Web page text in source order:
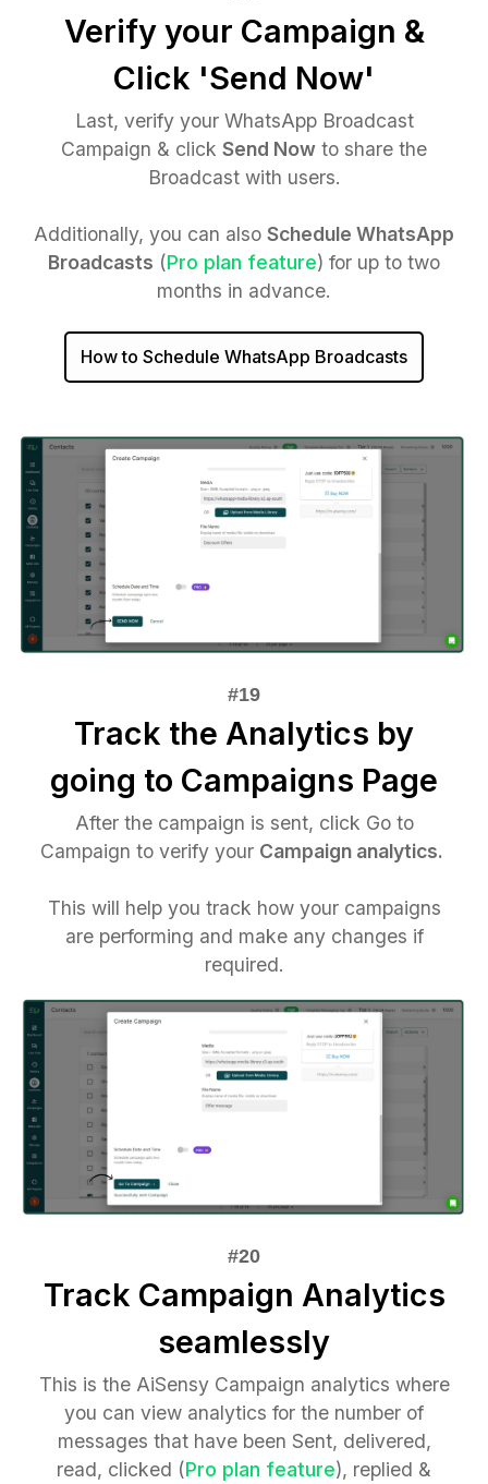
Verify your Campaign &
Click 'Send Now'
Last, verify your WhatsApp Broadcast
Campaign & click Send Now to share the
Broadcast with users.
Additionally, you can also Schedule WhatsApp
Broadcasts (Pro plan feature) for up to two
months in advance.
How to Schedule WhatsApp Broadcasts
Track the Analytics by
going to Campaigns Page
After the campaign is sent, click Go to
Campaign to verify your Campaign analytics.
This will help you track how your campaigns
are performing and make any changes if
required.
Track Campaign Analytics
seamlessly
This is the AiSensy Campaign analytics where
you can view analytics for the number of
messages that have been Sent, delivered,
read, clicked (Pro plan feature), replied &